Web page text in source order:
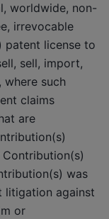
worldwide, non-
irrevocable
patent license to
sell, import,
where such
claims
are
was
litigation against
or